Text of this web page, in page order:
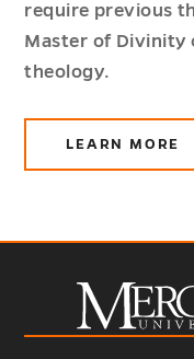
require previous
Master of Divinity
theology.
LEARN MORE
ABOUT